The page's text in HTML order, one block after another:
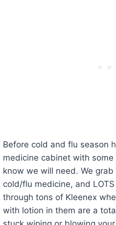
Before cold and flu season
medicine cabinet with
know we will need. We
cold/flu medicine, and
through tons of Kleenex
with lotion in them are a